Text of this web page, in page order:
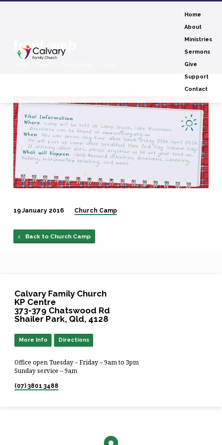
Home
About
Ministries
Sermons
Give
Support
Contact
front-web
front-
web
19 January 2016 Church Camp
Back to Church Camp
Calvary Family Church
KP Centre
373-379 Chatswood Rd
Shailer Park, Qld, 4128
More Info Directions
Office open Tuesday – Friday – 9am to 3pm
Sunday service – 9am
(07) 3801 3488